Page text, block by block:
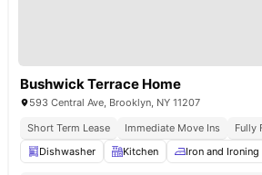
Bushwick Terrace Home
593 Central Ave, Brooklyn, NY 11207
Short Term Lease
Immediate Move Ins Fully
Dishwasher
Kitchen Iron and Ironing